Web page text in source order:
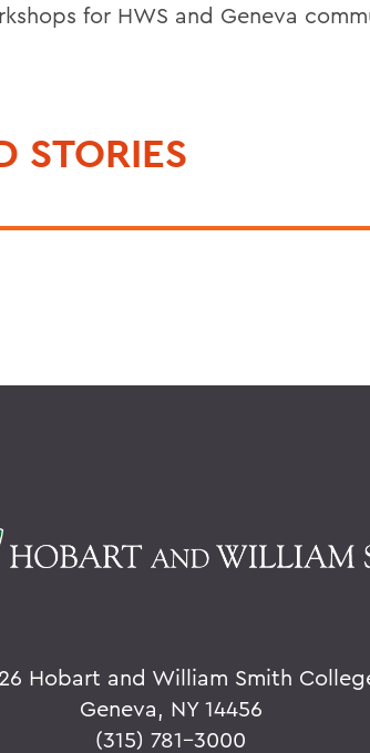
for HWS and Geneva
STORIES
Hobart and William Smith
Geneva, NY 14456
(315) 781-3000